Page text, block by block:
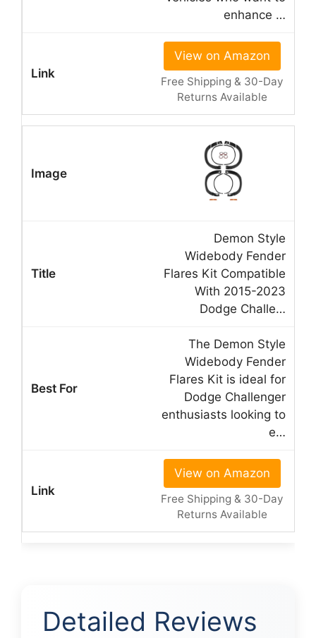
enhance …
View on Amazon
Free Shipping & 30-Day
Returns Available
Demon Style
Widebody Fender
Flares Kit Compatible
With 2015-2023
Dodge Challe…
The Demon Style
Widebody Fender
Flares Kit is ideal for
Dodge Challenger
enthusiasts looking to
e…
View on Amazon
Free Shipping & 30-Day
Returns Available
Detailed Reviews